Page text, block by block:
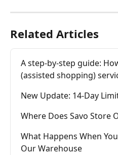
Related Articles
A step-by-step guide:
(assisted shopping)
New Update: 14-Day
Where Does Savo Store
What Happens When
Our Warehouse